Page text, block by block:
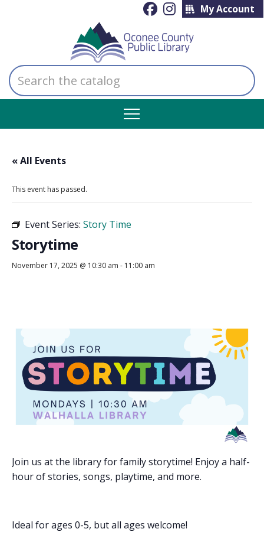
My Account
Search
the
catalog
« All Events
This event has passed.
Event Series: Story Time
Storytime
November 17, 2025 @ 10:30 am - 11:00 am
Join us at the library for family storytime! Enjoy a half-
hour of stories, songs, playtime, and more.
Ideal for ages 0-5, but all ages welcome!